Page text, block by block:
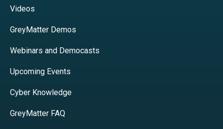
Videos
GreyMatter Demos
Webinars and Democasts
Upcoming Events
Cyber Knowledge
GreyMatter FAQ